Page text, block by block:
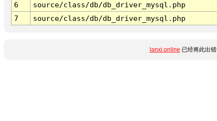
6
source/class/db/db_driver_mysql.php
7
source/class/db/db_driver_mysql.php
lanxi.online 已经将此出